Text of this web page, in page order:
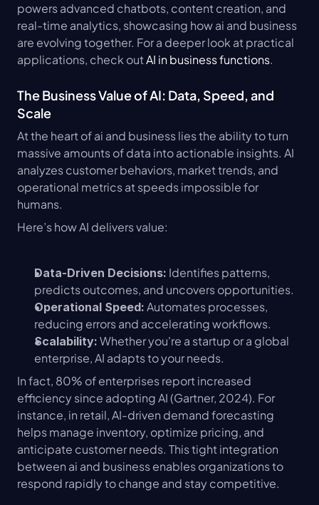
powers advanced chatbots, content creation, and
real-time analytics, showcasing how ai and business
are evolving together. For a deeper look at practical
applications, check out AI in business functions.
The Business Value of AI: Data, Speed, and
Scale
At the heart of ai and business lies the ability to turn
massive amounts of data into actionable insights. AI
analyzes customer behaviors, market trends, and
operational metrics at speeds impossible for
humans.
Here’s how AI delivers value:
Data-Driven Decisions: Identifies patterns,
predicts outcomes, and uncovers opportunities.
Operational Speed: Automates processes,
reducing errors and accelerating workflows.
Scalability: Whether you're a startup or a global
enterprise, AI adapts to your needs.
In fact, 80% of enterprises report increased
efficiency since adopting AI (Gartner, 2024). For
instance, in retail, AI-driven demand forecasting
helps manage inventory, optimize pricing, and
anticipate customer needs. This tight integration
between ai and business enables organizations to
respond rapidly to change and stay competitive.